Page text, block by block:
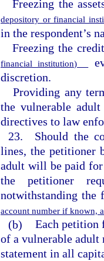
Freezing the
depository or financial
in the respondent’s
Freezing the
financial institution)
discretion.
Providing any
the vulnerable
directives to law
23. Should the
lines, the petitioner
adult will be paid
the petitioner
notwithstanding the
account number if known,
(b) Each petition
of a vulnerable adult
statement in all